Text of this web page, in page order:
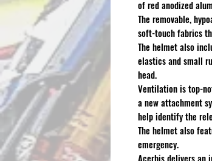
of red anodized
The removable,
soft-touch fabrics
The helmet also
elastics and small
head.
Ventilation is top-
a new attachment
help identify the
The helmet also
emergency.
Acerbis delivers an